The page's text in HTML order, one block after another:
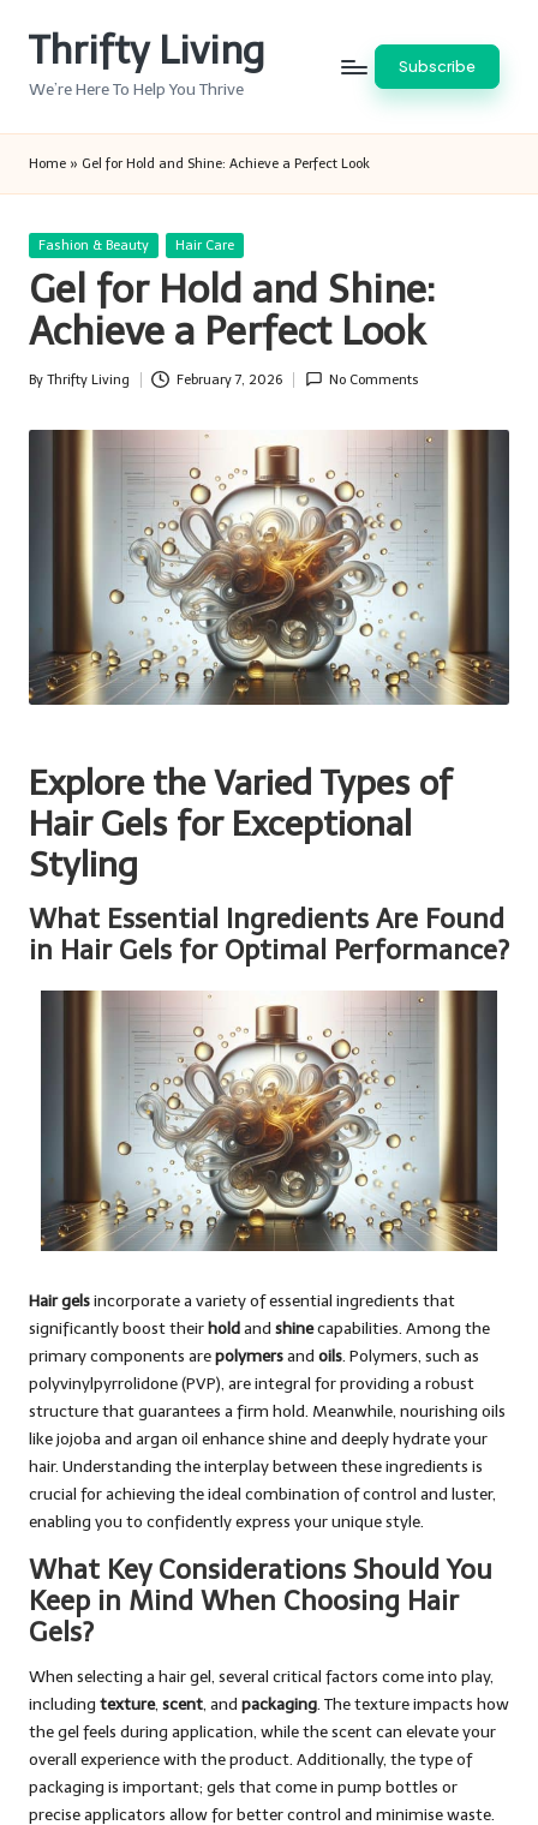
Thrifty Living
We’re Here To Help You Thrive
Subscribe
Home » Gel for Hold and Shine: Achieve a Perfect Look
Posted
Fashion & Beauty Hair Care
Gel for Hold and Shine:
Achieve a Perfect Look
Posted
By Thrifty Living February 7, 2026 No Comments
Explore the Varied Types of
Hair Gels for Exceptional
Styling
What Essential Ingredients Are Found
in Hair Gels for Optimal Performance?
Hair gelsincorporate a variety of essential ingredients that
significantly boost theirholdand shinecapabilities. Among the
primary components arepolymersand oils. Polymers, such as
polyvinylpyrrolidone (PVP), are integral for providing a robust
structure that guarantees a firm hold. Meanwhile, nourishing oils
like jojoba and argan oil enhance shine and deeply hydrate your
hair. Understanding the interplay between these ingredients is
crucial for achieving the ideal combination of control and luster,
enabling you to confidently express your unique style.
What Key Considerations Should You
Keep in Mind When Choosing Hair
Gels?
When selecting a hair gel, several critical factors come into play,
including texture, scent, and packaging. The texture impacts how
the gel feels during application, while the scent can elevate your
overall experience with the product. Additionally, the type of
packaging is important; gels that come in pump bottles or
precise applicators allow for better control and minimise waste.